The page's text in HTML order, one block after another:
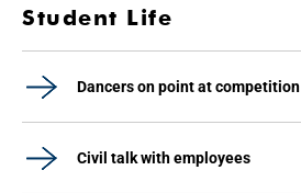
Student Life
Dancers on point at competition
Civil talk with employees